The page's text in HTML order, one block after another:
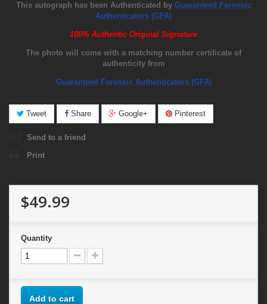
This autograph has been Authenticated by Guaranteed Forensic
Authenticators (GFA)
100% Authentic Original Signature
The photo will come with a matching number certificate of
authenticity from
Guaranteed Forensic Authenticators (GFA)
Tweet Share Google+ Pinterest
Send to a friend
Print
$49.99
Quantity
Add to cart